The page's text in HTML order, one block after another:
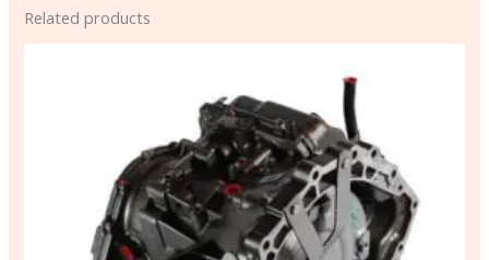
Related products